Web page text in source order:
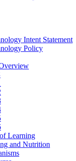
Intent Statement
Policy
Learning
and Nutrition